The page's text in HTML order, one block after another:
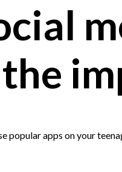
popular apps on your